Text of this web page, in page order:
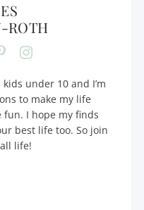
ROTH
under 10 and I’m
to make my life
I hope my finds
best life too. So join
life!